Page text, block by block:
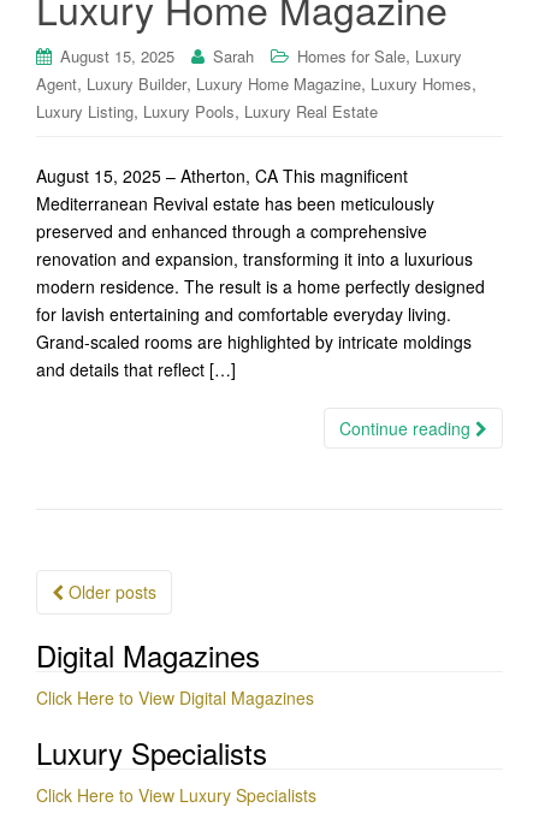
August 15, 2025 Sarah Homes for Sale, Luxury
Agent, Luxury Builder, Luxury Home Magazine, Luxury Homes,
Luxury Listing, Luxury Pools, Luxury Real Estate
August 15, 2025 – Atherton, CA This magnificent
Mediterranean Revival estate has been meticulously
preserved and enhanced through a comprehensive
renovation and expansion, transforming it into a luxurious
modern residence. The result is a home perfectly designed
for lavish entertaining and comfortable everyday living.
Grand-scaled rooms are highlighted by intricate moldings
and details that reflect […]
Continue reading
Posts
Older posts
Digital Magazines
Click Here to View Digital Magazines
Luxury Specialists
Click Here to View Luxury Specialists